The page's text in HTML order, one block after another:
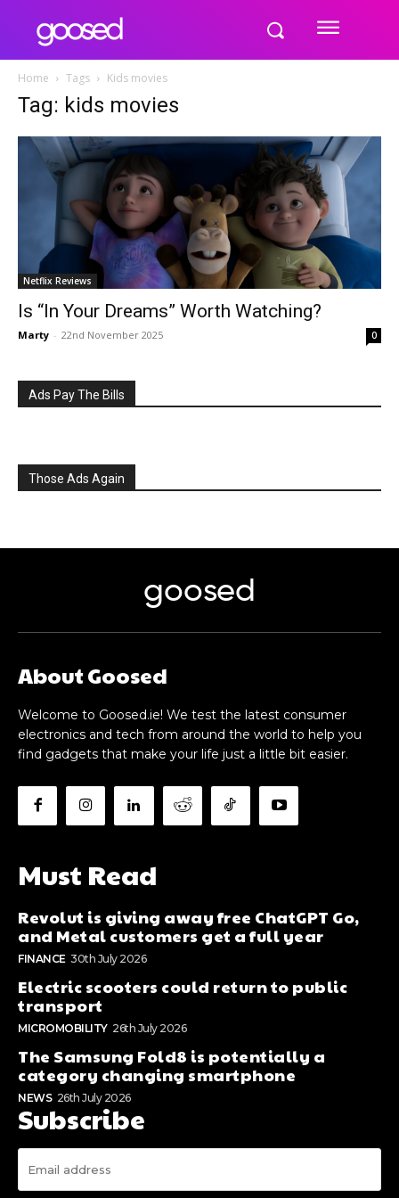
Home Tags Kids movies
Tag: kids movies
Netflix Reviews
Is “In Your Dreams” Worth Watching?
Marty - 22nd November 2025 0
Ads Pay The Bills
Those Ads Again
goosed
About Goosed
Welcome to Goosed.ie! We test the latest consumer
electronics and tech from around the world to help you
find gadgets that make your life just a little bit easier.
Must Read
Revolut is giving away free ChatGPT Go,
and Metal customers get a full year
FINANCE 30th July 2026
Electric scooters could return to public
transport
MICROMOBILITY 26th July 2026
The Samsung Fold8 is potentially a
category changing smartphone
NEWS 26th July 2026
Subscribe